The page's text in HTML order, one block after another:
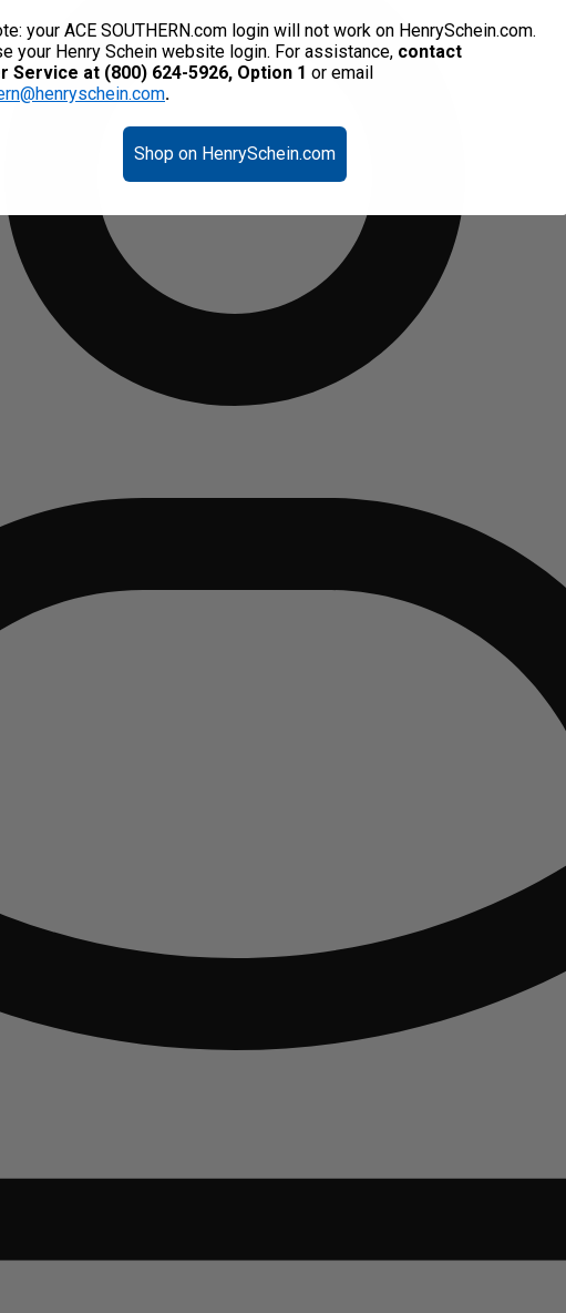
your ACE SOUTHERN.com login will not work on HenrySchein.com.
your Henry Schein website login. For assistance, contact
Service at (800) 624-5926, Option 1 or email
.
Shop on HenrySchein.com